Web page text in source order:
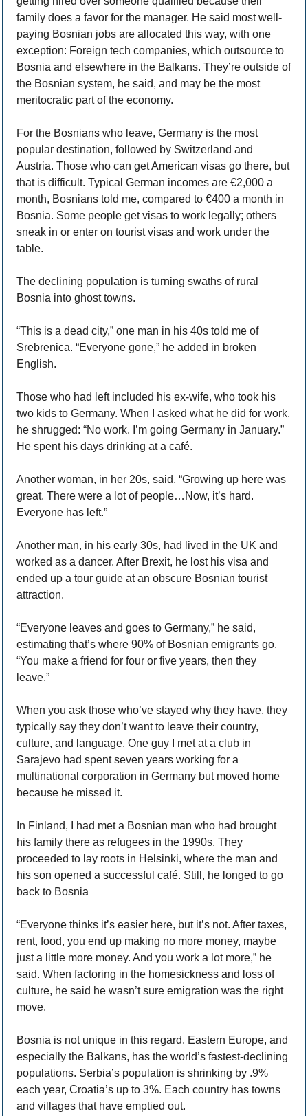
family does a favor for the manager. He said most well-
paying Bosnian jobs are allocated this way, with one
exception: Foreign tech companies, which outsource to
Bosnia and elsewhere in the Balkans. They’re outside of
the Bosnian system, he said, and may be the most
meritocratic part of the economy.
For the Bosnians who leave, Germany is the most
popular destination, followed by Switzerland and
Austria. Those who can get American visas go there, but
that is difficult. Typical German incomes are €2,000 a
month, Bosnians told me, compared to €400 a month in
Bosnia. Some people get visas to work legally; others
sneak in or enter on tourist visas and work under the
table.
The declining population is turning swaths of rural
Bosnia into ghost towns.
“This is a dead city,” one man in his 40s told me of
Srebrenica. “Everyone gone,” he added in broken
English.
Those who had left included his ex-wife, who took his
two kids to Germany. When I asked what he did for work,
he shrugged: “No work. I’m going Germany in January.”
He spent his days drinking at a café.
Another woman, in her 20s, said, “Growing up here was
great. There were a lot of people…Now, it’s hard.
Everyone has left.”
Another man, in his early 30s, had lived in the UK and
worked as a dancer. After Brexit, he lost his visa and
ended up a tour guide at an obscure Bosnian tourist
attraction.
“Everyone leaves and goes to Germany,” he said,
estimating that’s where 90% of Bosnian emigrants go.
“You make a friend for four or five years, then they
leave.”
When you ask those who’ve stayed why they have, they
typically say they don’t want to leave their country,
culture, and language. One guy I met at a club in
Sarajevo had spent seven years working for a
multinational corporation in Germany but moved home
because he missed it.
In Finland, I had met a Bosnian man who had brought
his family there as refugees in the 1990s. They
proceeded to lay roots in Helsinki, where the man and
his son opened a successful café. Still, he longed to go
back to Bosnia
“Everyone thinks it’s easier here, but it’s not. After taxes,
rent, food, you end up making no more money, maybe
just a little more money. And you work a lot more,” he
said. When factoring in the homesickness and loss of
culture, he said he wasn’t sure emigration was the right
move.
Bosnia is not unique in this regard. Eastern Europe, and
especially the Balkans, has the world’s fastest-declining
populations. Serbia’s population is shrinking by .9%
each year, Croatia’s up to 3%. Each country has towns
and villages that have emptied out.